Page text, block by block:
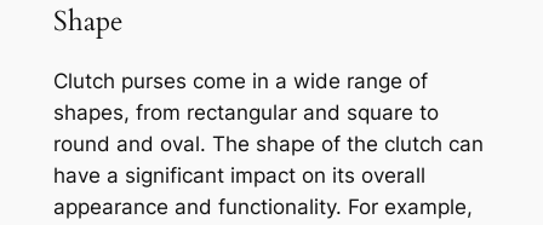
Shape
Clutch purses come in a wide range of
shapes, from rectangular and square to
round and oval. The shape of the clutch can
have a significant impact on its overall
appearance and functionality. For example,